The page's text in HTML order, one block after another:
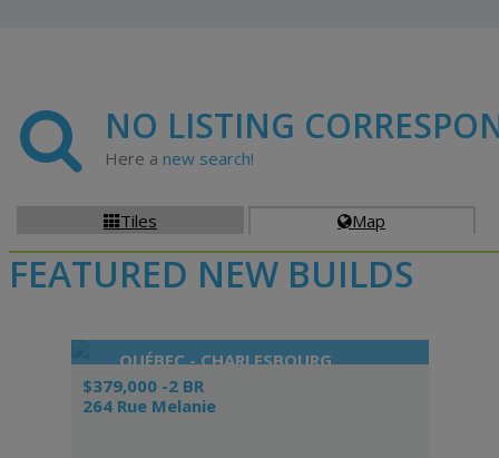
NO LISTING
Here a new search!
Tiles Map
FEATURED NEW BUILDS
QUÉBEC - CHARLESBOURG
$379,000 -2 BR
264 Rue Melanie